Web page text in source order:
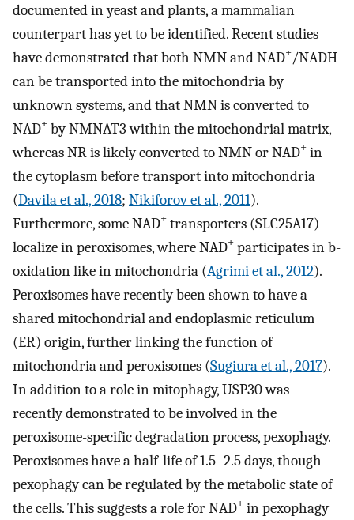
documented in yeast and plants, a mammalian
counterpart has yet to be identified. Recent studies
have demonstrated that both NMN and NAD+/NADH
can be transported into the mitochondria by
unknown systems, and that NMN is converted to
NAD+ by NMNAT3 within the mitochondrial matrix,
whereas NR is likely converted to NMN or NAD+ in
the cytoplasm before transport into mitochondria
(Davila et al., 2018; Nikiforov et al., 2011).
Furthermore, some NAD+ transporters (SLC25A17)
localize in peroxisomes, where NAD+ participates in b-
oxidation like in mitochondria (Agrimi et al., 2012).
Peroxisomes have recently been shown to have a
shared mitochondrial and endoplasmic reticulum
(ER) origin, further linking the function of
mitochondria and peroxisomes (Sugiura et al., 2017).
In addition to a role in mitophagy, USP30 was
recently demonstrated to be involved in the
peroxisome-specific degradation process, pexophagy.
Peroxisomes have a half-life of 1.5–2.5 days, though
pexophagy can be regulated by the metabolic state of
the cells. This suggests a role for NAD+ in pexophagy